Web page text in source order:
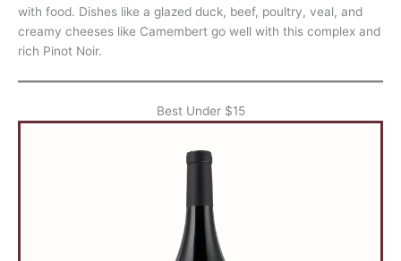
with food. Dishes like a glazed duck, beef, poultry, veal, and
creamy cheeses like Camembert go well with this complex and
rich Pinot Noir.
Best Under $15